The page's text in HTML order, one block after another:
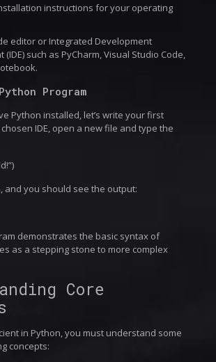
instructions for your operating
editor or Integrated Development
(IDE) such as PyCharm, Visual Studio Code,
Program
Python installed, let’s write your first
IDE, open a new file and type the
and you should see the output:
demonstrates the basic syntax of
as a stepping stone to more complex
Core
in Python, you must understand some
concepts: